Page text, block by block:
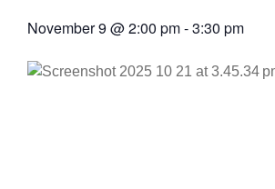
November 9 @2:00 pm-3:30 pm